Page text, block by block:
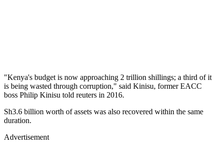
"Kenya's budget is now approaching 2 trillion shillings; a third of it
is being wasted through corruption," said Kinisu, former EACC
boss Philip Kinisu told reuters in 2016.
Sh3.6 billion worth of assets was also recovered within the same
duration.
Advertisement